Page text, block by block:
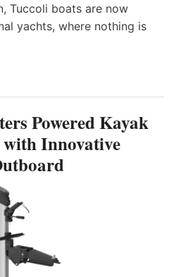
Tuccoli boats are now
yachts, where nothing is
Powered Kayak
Innovative